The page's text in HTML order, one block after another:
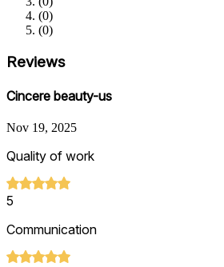
(0)
(0)
Reviews
Cincere beauty-us
Nov 19, 2025
Quality of work
5
Communication